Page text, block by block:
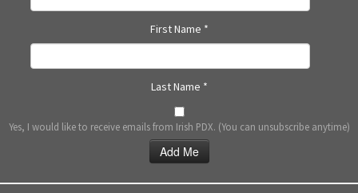
First Name *
Last Name *
Yes, I would like to receive emails from Irish PDX. (You can unsubscribe anytime)